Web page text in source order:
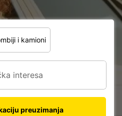
i kamioni
preuzimanja